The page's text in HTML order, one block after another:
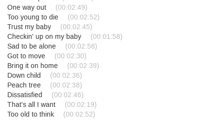
One way out
(00:02:49)
Too young to die
(00:02:52)
Trust my baby
(00:02:45)
Checkin' up on my baby
(00:01:58)
Sad to be alone
(00:02:58)
Got to move
(00:02:30)
Bring it on home
(00:02:39)
Down child
(00:02:36)
Peach tree
(00:02:38)
Dissatisfied
(00:02:46)
That's all I want
(00:02:19)
Too old to think
(00:02:52)